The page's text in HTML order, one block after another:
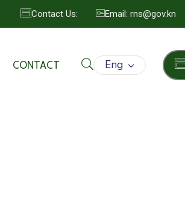
Contact Us: Email: rns@gov.kn
CONTACT Eng